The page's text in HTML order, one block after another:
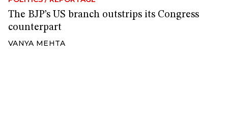
The BJP’s US branch outstrips its Congress
counterpart
VANYA MEHTA